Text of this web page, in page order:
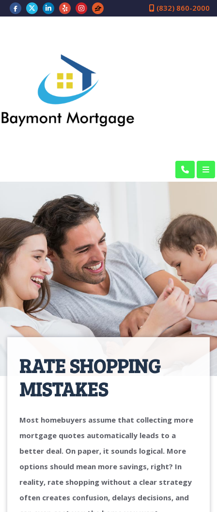
(832) 860-2000
RATE SHOPPING
MISTAKES
Most homebuyers assume that collecting more
mortgage quotes automatically leads to a
better deal. On paper, it sounds logical. More
options should mean more savings, right? In
reality, rate shopping without a clear strategy
often creates confusion, delays decisions, and